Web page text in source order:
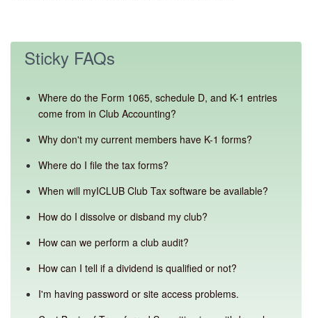
Sticky FAQs
Where do the Form 1065, schedule D, and K-1 entries
come from in Club Accounting?
Why don't my current members have K-1 forms?
Where do I file the tax forms?
When will myICLUB Club Tax software be available?
How do I dissolve or disband my club?
How can we perform a club audit?
How can I tell if a dividend is qualified or not?
I'm having password or site access problems.